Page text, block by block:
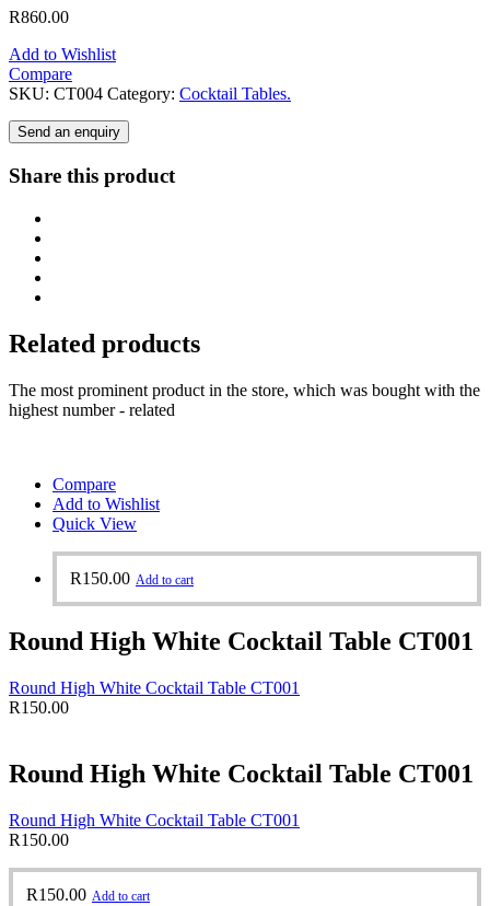
R860.00
Add to Wishlist
Compare
SKU: CT004 Category: Cocktail Tables.
Send an enquiry
Share this product
Related products
The most prominent product in the store, which was bought with the
highest number - related
Compare
Add to Wishlist
Quick View
R150.00 Add to cart
Round High White Cocktail Table CT001
Round High White Cocktail Table CT001
R150.00
Round High White Cocktail Table CT001
Round High White Cocktail Table CT001
R150.00
R150.00 Add to cart